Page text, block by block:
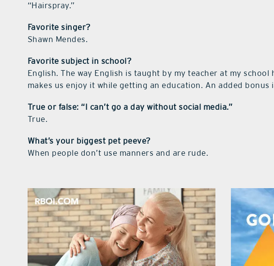
“Hairspray.”
Favorite singer?
Shawn Mendes.
Favorite subject in school?
English. The way English is taught by my teacher at my
makes us enjoy it while getting an education. An added bonus
True or false: “I can’t go a day without social media.”
True.
What’s your biggest pet peeve?
When people don’t use manners and are rude.